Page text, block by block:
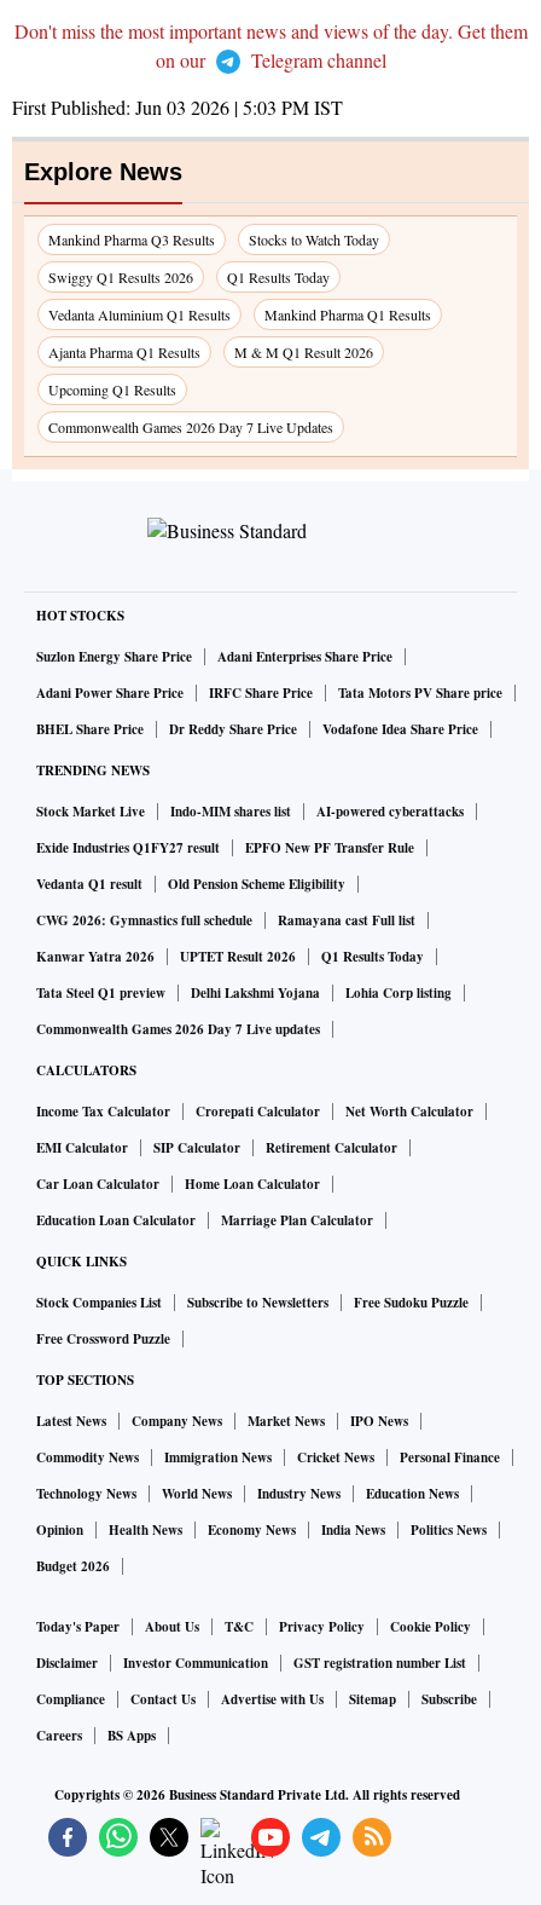
Don't miss the most important news and views of the day. Get them
on our
Telegram channel
First Published: Jun 03 2026 | 5:03 PMIST
Explore News
Mankind Pharma Q3 Results
Stocks to Watch Today
Swiggy Q1 Results 2026
Q1 Results Today
Vedanta Aluminium Q1 Results
Mankind Pharma Q1 Results
Ajanta Pharma Q1 Results
M & M Q1 Result 2026
Upcoming Q1 Results
Commonwealth Games 2026 Day 7 Live Updates
HOT STOCKS
Suzlon Energy Share Price
Adani Enterprises Share Price
Adani Power Share Price
IRFC Share Price
Tata Motors PV Share price
BHEL Share Price
Dr Reddy Share Price Vodafone Idea Share Price
TRENDING NEWS
Stock Market Live Indo-MIM shares list
AI-powered cyberattacks
Exide Industries Q1FY27 result
EPFO New PF Transfer Rule
Vedanta Q1 result
Old Pension Scheme Eligibility
CWG 2026: Gymnastics full schedule
Ramayana cast Full list
Kanwar Yatra 2026
UPTET Result 2026
Q1 Results Today
Tata Steel Q1 preview
Delhi Lakshmi Yojana
Lohia Corp listing
Commonwealth Games 2026 Day 7 Live updates
CALCULATORS
Income Tax Calculator Crorepati Calculator
Net Worth Calculator
EMI Calculator
SIP Calculator
Retirement Calculator
Car Loan Calculator
Home Loan Calculator
Education Loan Calculator
Marriage Plan Calculator
QUICK LINKS
Stock Companies List Subscribe to Newsletters
Free Sudoku Puzzle
Free Crossword Puzzle
TOP SECTIONS
Latest News Company News Market News
IPO News
Commodity News
Immigration News Cricket News
Personal Finance
Technology News
World News Industry News
Education News
Opinion
Health News Economy News India News
Politics News
Budget 2026
Today's Paper About Us T&C Privacy Policy
Cookie Policy
Disclaimer
Investor Communication
GST registration number List
Compliance
Contact Us Advertise with Us Sitemap
Subscribe
Careers
BS Apps
Copyrights ©2026Business Standard Private Ltd. All rights reserved